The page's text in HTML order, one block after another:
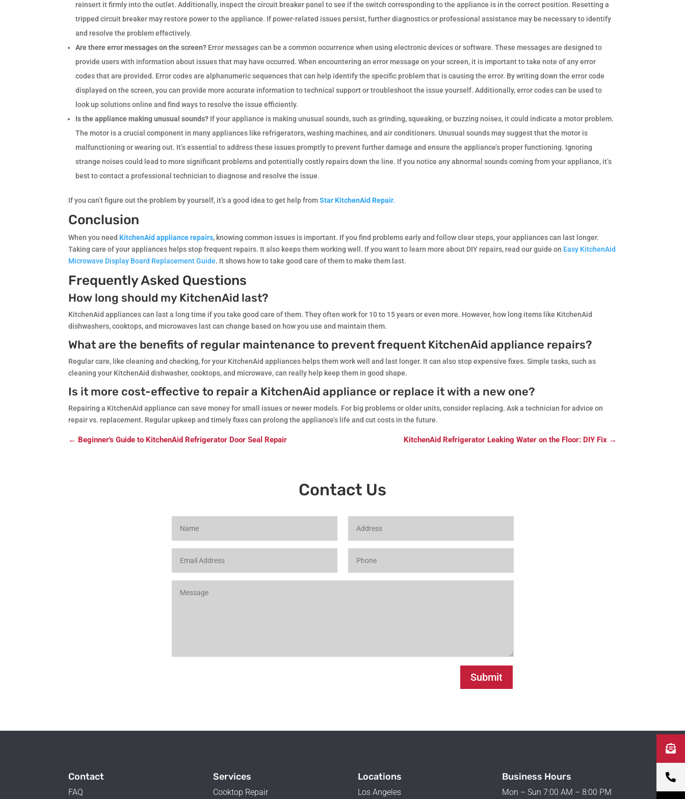
reinsert it firmly into the outlet. Additionally, inspect the circuit breaker panel to see if the switch corresponding to the appliance is in the correct position. Resetting a
tripped circuit breaker may restore power to the appliance. If power-related issues persist, further diagnostics or professional assistance may be necessary to identify
and resolve the problem effectively.
Are there error messages on the screen? Error messages can be a common occurrence when using electronic devices or software. These messages are designed to
provide users with information about issues that may have occurred. When encountering an error message on your screen, it is important to take note of any error
codes that are provided. Error codes are alphanumeric sequences that can help identify the specific problem that is causing the error. By writing down the error code
displayed on the screen, you can provide more accurate information to technical support or troubleshoot the issue yourself. Additionally, error codes can be used to
look up solutions online and find ways to resolve the issue efficiently.
Is the appliance making unusual sounds? If your appliance is making unusual sounds, such as grinding, squeaking, or buzzing noises, it could indicate a motor problem.
The motor is a crucial component in many appliances like refrigerators, washing machines, and air conditioners. Unusual sounds may suggest that the motor is
malfunctioning or wearing out. It’s essential to address these issues promptly to prevent further damage and ensure the appliance’s proper functioning. Ignoring
strange noises could lead to more significant problems and potentially costly repairs down the line. If you notice any abnormal sounds coming from your appliance, it’s
best to contact a professional technician to diagnose and resolve the issue.
If you can’t figure out the problem by yourself, it’s a good idea to get help fromStar KitchenAid Repair.
Conclusion
When you need KitchenAid appliance repairs, knowing common issues is important. If you find problems early and follow clear steps, your appliances can last longer.
Taking care of your appliances helps stop frequent repairs. It also keeps them working well. If you want to learn more about DIY repairs, read our guide on Easy KitchenAid
Microwave Display Board Replacement Guide. It shows how to take good care of them to make them last.
Frequently Asked Questions
How long should my KitchenAid last?
KitchenAid appliances can last a long time if you take good care of them. They often work for 10 to 15 years or even more. However, how long items like KitchenAid
dishwashers, cooktops, and microwaves last can change based on how you use and maintain them.
What are the benefits of regular maintenance to prevent frequent KitchenAid appliance repairs?
Regular care, like cleaning and checking, for your KitchenAid appliances helps them work well and last longer. It can also stop expensive fixes. Simple tasks, such as
cleaning your KitchenAid dishwasher, cooktops, and microwave, can really help keep them in good shape.
Is it more cost-effective to repair a KitchenAid appliance or replace it with a new one?
Repairing a KitchenAid appliance can save money for small issues or newer models. For big problems or older units, consider replacing. Ask a technician for advice on
repair vs. replacement. Regular upkeep and timely fixes can prolong the appliance’s life and cut costs in the future.
← Beginner's Guide to KitchenAid Refrigerator Door Seal Repair KitchenAid Refrigerator Leaking Water on the Floor: DIY Fix→
Contact Us
Submit
Contact
FAQ
Services
Cooktop Repair
Locations
Los Angeles
Business Hours
Mon – Sun 7:00 AM – 8:00 PM